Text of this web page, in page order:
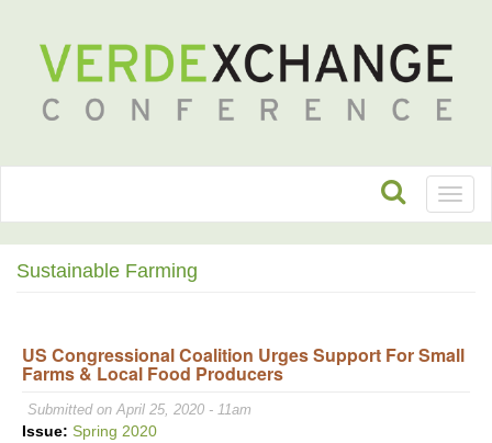
Sustainable Farming
US Congressional Coalition Urges Support For Small
Farms & Local Food Producers
Submitted on April 25, 2020 - 11am
Issue: Spring 2020